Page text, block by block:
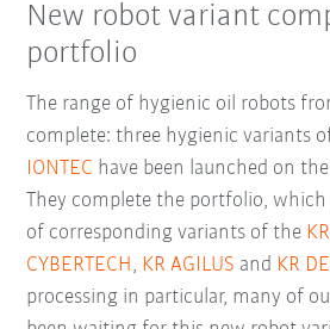
New robot variant
portfolio
The range of hygienic oil robots
complete: three hygienic variants
IONTEC have been launched on
They complete the portfolio, which
of corresponding variants of the
CYBERTECH , KR AGILUS and KR
processing in particular, many of